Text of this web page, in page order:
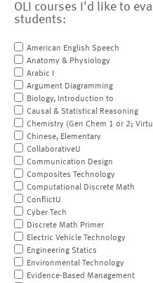
OLI courses I'd like to
students:
American English Speech
Anatomy & Physiology
Arabic I
Argument Diagramming
Biology, Introduction to
Causal & Statistical Reasoning
Chemistry (Gen Chem 1 or 2;
Chinese, Elementary
CollaborativeU
Communication Design
Composites Technology
Computational Discrete Math
ConflictU
Cyber Tech
Discrete Math Primer
Electric Vehicle Technology
Engineering Statics
Environmental Technology
Evidence-Based Management